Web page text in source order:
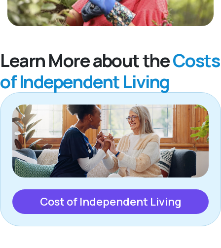
Learn More about theCosts
of Independent Living
Cost of Independent Living